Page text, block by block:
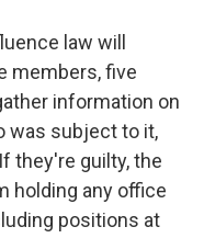
law will
members, five
information on
was subject to it,
they're guilty, the
holding any office
positions at